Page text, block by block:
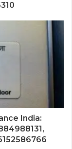
India: